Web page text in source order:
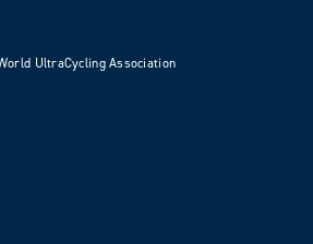
UltraCycling Association